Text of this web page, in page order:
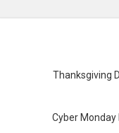
Thanksgiving
Cyber Monday